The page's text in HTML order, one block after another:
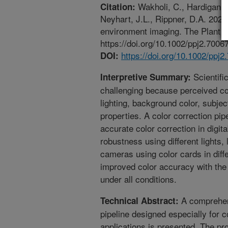
Citation: Wakholi, C., Hardigan,
Neyhart, J.L., Rippner, D.A.
environment imaging. The Plant
https://doi.org/10.1002/
DOI: https://doi.org/10.1002/
Interpretive Summary:
challenging because perceived
lighting, background color,
properties. A color correction
accurate color correction in
robustness using different
cameras using color cards in
improved color accuracy with
under all conditions.
Technical Abstract: A
pipeline designed especially for